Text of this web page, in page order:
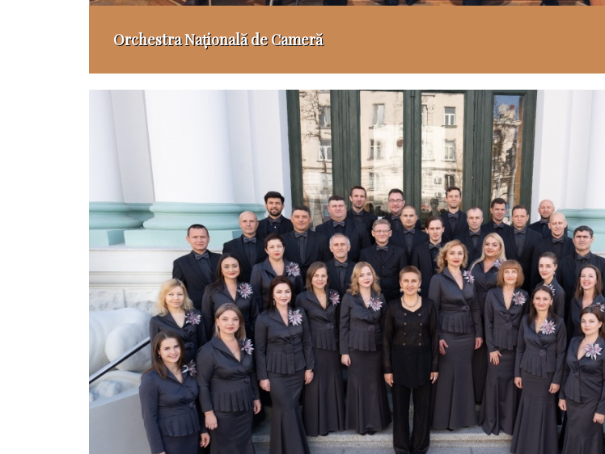
Orchestra Națională de Cameră